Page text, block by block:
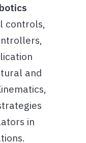
controls,
and
in